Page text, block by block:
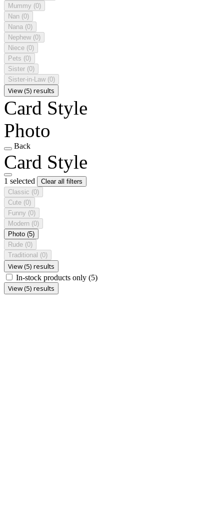
Mummy (0)
Nan (0)
Nana (0)
Nephew (0)
Niece (0)
Pets (0)
Sister (0)
Sister-in-Law (0)
View (5) results
Card Style
Photo
Back
Card Style
1 selected
Clear all filters
Classic (0)
Cute (0)
Funny (0)
Modern (0)
Photo (5)
Rude (0)
Traditional (0)
View (5) results
In-stock products only (5)
View (5) results